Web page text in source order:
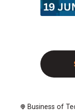
Business of